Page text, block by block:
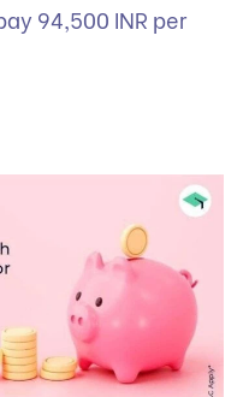
94,500 INR per